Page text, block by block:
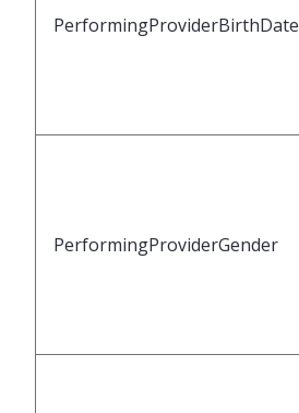
PerformingProviderBirthDate
PerformingProviderGender